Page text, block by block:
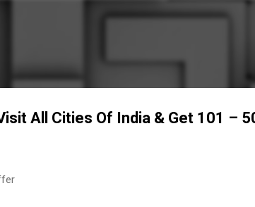
Skip to main content
All Cities Of India & Get ₹101 –